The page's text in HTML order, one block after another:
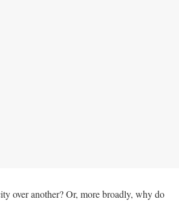
over another? Or, more broadly, why do